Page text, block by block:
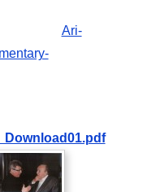
Ari-